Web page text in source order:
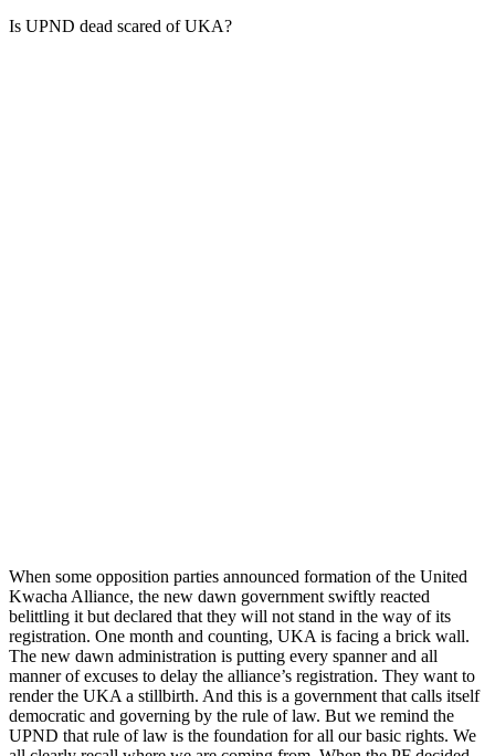
Is UPND dead scared of UKA?
When some opposition parties announced formation of the United
Kwacha Alliance, the new dawn government swiftly reacted
belittling it but declared that they will not stand in the way of its
registration. One month and counting, UKA is facing a brick wall.
The new dawn administration is putting every spanner and all
manner of excuses to delay the alliance’s registration. They want to
render the UKA a stillbirth. And this is a government that calls itself
democratic and governing by the rule of law. But we remind the
UPND that rule of law is the foundation for all our basic rights. We